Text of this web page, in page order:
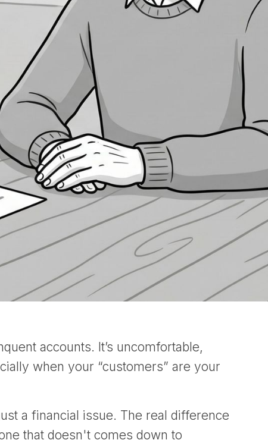
accounts. It’s uncomfortable,
when your “customers” are your
a financial issue. The real difference
that doesn't comes down to